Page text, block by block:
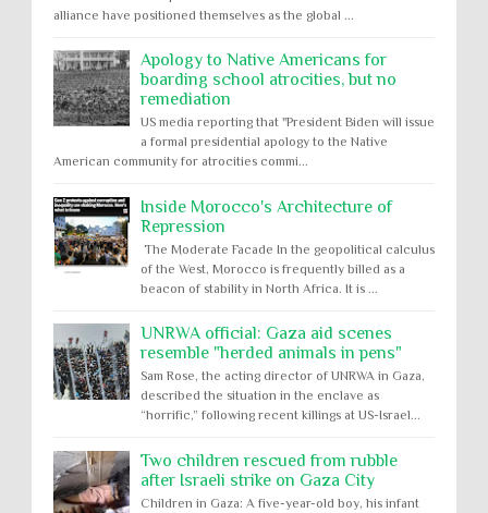
alliance have positioned themselves as the global ...
Apology to Native Americans for
boarding school atrocities, but no
remediation
US media reporting that "President Biden will issue
a formal presidential apology to the Native
American community for atrocities commi...
Inside Morocco's Architecture of
Repression
The Moderate Facade In the geopolitical calculus
of the West, Morocco is frequently billed as a
beacon of stability in North Africa. It is ...
UNRWA official: Gaza aid scenes
resemble "herded animals in pens"
Sam Rose, the acting director of UNRWA in Gaza,
described the situation in the enclave as
“horrific,” following recent killings at US-Israel...
Two children rescued from rubble
after Israeli strike on Gaza City
Children in Gaza: A five-year-old boy, his infant